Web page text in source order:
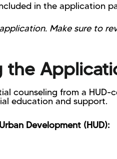
in the application
Make sure to
the
counseling from a
education and support.
Development (HUD):